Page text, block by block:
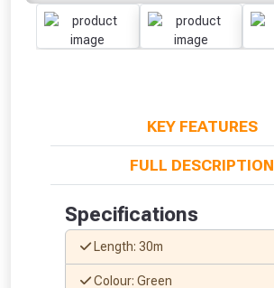
KEY FEATURES
FULL DESCRIPTION
Specifications
Length: 30m
Colour: Green